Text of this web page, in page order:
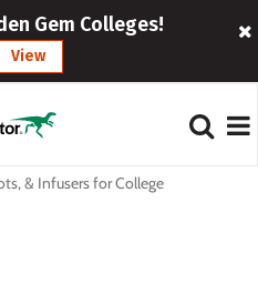
Gem Colleges!
View
& Infusers for College